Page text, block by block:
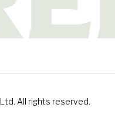
All rights reserved.